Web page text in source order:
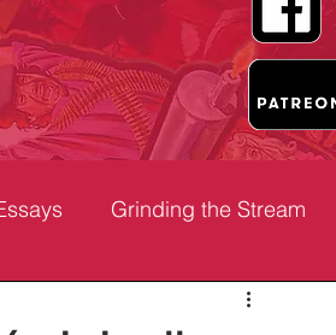
Grinding the Stream